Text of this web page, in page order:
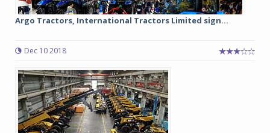
Argo Tractors, International Tractors Limited sign...
Dec 10 2018